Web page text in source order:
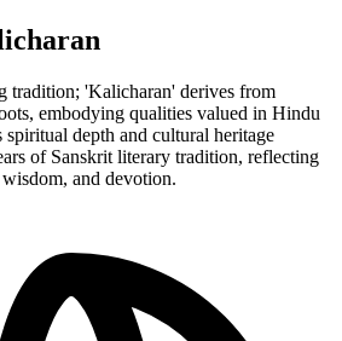
tradition; 'Kalicharan' derives from
embodying qualities valued in Hindu
spiritual depth and cultural heritage
of Sanskrit literary tradition, reflecting
and devotion.